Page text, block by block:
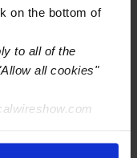
on the bottom of
to all of the
all cookies"